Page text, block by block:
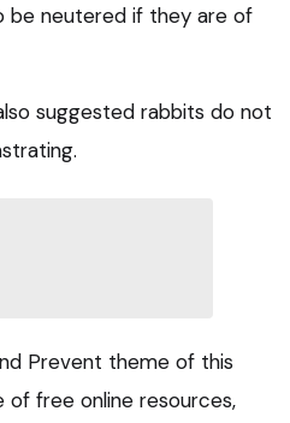
be neutered if they are of
suggested rabbits do not
Prevent theme of this
of free online resources,